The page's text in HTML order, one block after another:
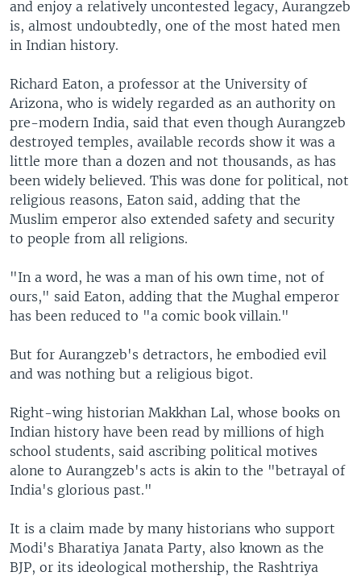
and enjoy a relatively uncontested legacy, Aurangzeb
is, almost undoubtedly, one of the most hated men
in Indian history.
Richard Eaton, a professor at the University of
Arizona, who is widely regarded as an authority on
pre-modern India, said that even though Aurangzeb
destroyed temples, available records show it was a
little more than a dozen and not thousands, as has
been widely believed. This was done for political, not
religious reasons, Eaton said, adding that the
Muslim emperor also extended safety and security
to people from all religions.
"In a word, he was a man of his own time, not of
ours," said Eaton, adding that the Mughal emperor
has been reduced to "a comic book villain."
But for Aurangzeb's detractors, he embodied evil
and was nothing but a religious bigot.
Right-wing historian Makkhan Lal, whose books on
Indian history have been read by millions of high
school students, said ascribing political motives
alone to Aurangzeb's acts is akin to the "betrayal of
India's glorious past."
It is a claim made by many historians who support
Modi's Bharatiya Janata Party, also known as the
BJP, or its ideological mothership, the Rashtriya